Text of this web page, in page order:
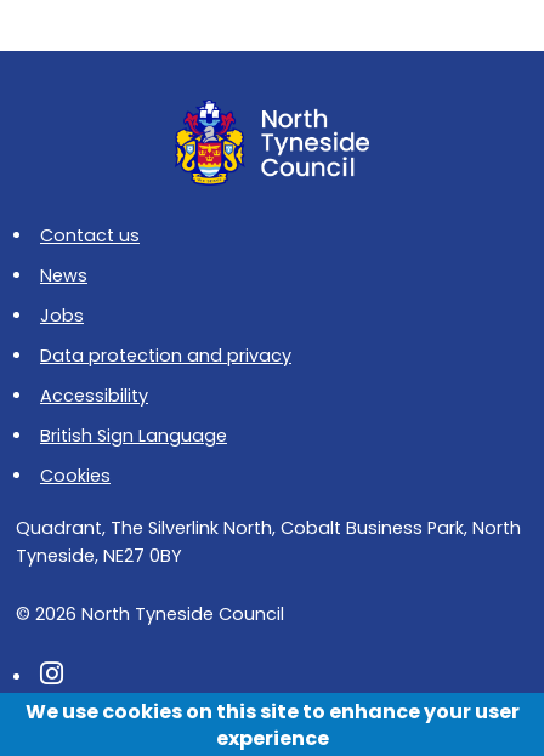
Contact us
News
Jobs
Data protection and privacy
Accessibility
British Sign Language
Cookies
Quadrant, The Silverlink North, Cobalt Business Park, North
Tyneside, NE27 0BY
© 2026 North Tyneside Council
Follow us on Facebook
We use cookies on this site to enhance your user
experience